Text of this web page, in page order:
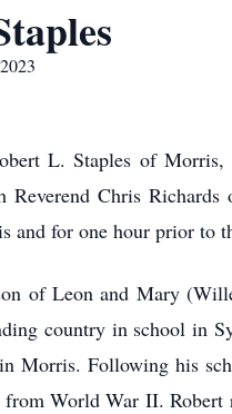
L. Staples of
Chris
and for one hour prior to
of Leon and Mary
country in school in
Morris. Following his
World War II.